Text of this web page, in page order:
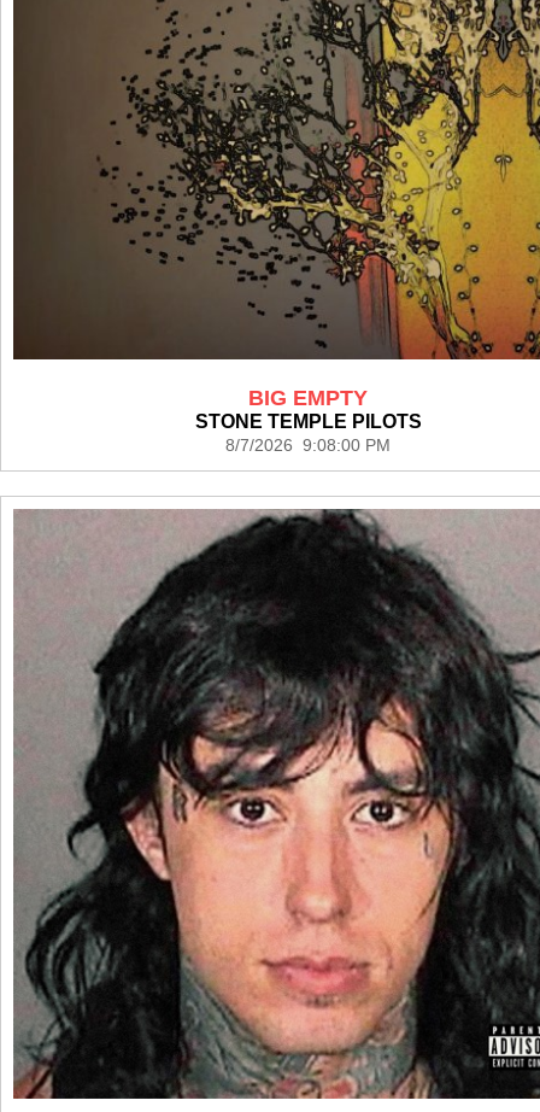
BIG EMPTY
STONE TEMPLE PILOTS
8/7/2026 9:08:00 PM